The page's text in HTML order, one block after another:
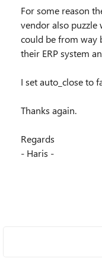
For some reason
vendor also
could be from way
their ERP system
I set auto_close to
Thanks again.
Regards
- Haris -